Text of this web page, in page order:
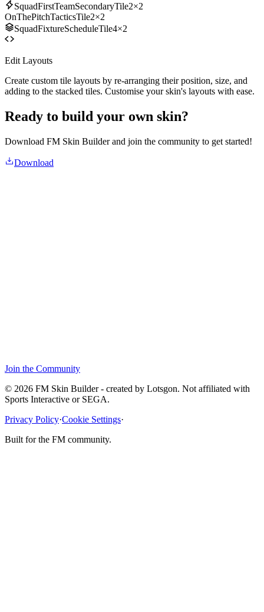
SquadFirstTeamSecondaryTile2×2
OnThePitchTacticsTile2×2
SquadFixtureScheduleTile4×2
Edit Layouts
Create custom tile layouts by re-arranging their position, size, and
adding to the stacked tiles. Customise your skin's layouts with ease.
Ready to build your own skin?
Download FM Skin Builder and join the community to get started!
Download
Join the Community
© 2026 FM Skin Builder - created by Lotsgon. Not affiliated with
Sports Interactive or SEGA.
Privacy Policy·Cookie Settings·
Built for the FM community.